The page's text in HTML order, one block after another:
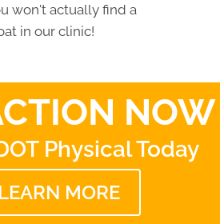
won't actually find a
in our clinic!
NOW
Physical Today
LEARN MORE